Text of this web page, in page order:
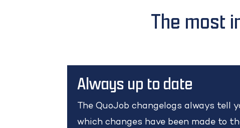
The most
Always up to date
The QuoJob changelogs always tell
which changes have been made to